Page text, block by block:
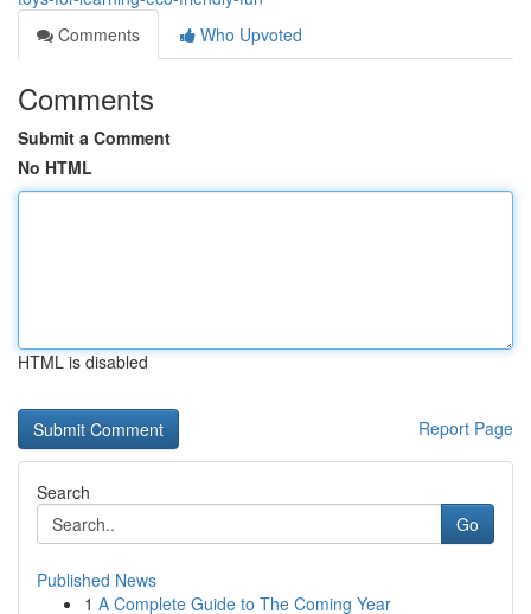
Comments
Who Upvoted
Comments
Submit a Comment
No HTML
HTML is disabled
Report Page
Search
Go
Published News
1 A Complete Guide to The Coming Year